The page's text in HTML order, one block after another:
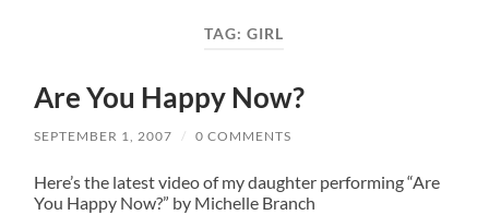
TAG:GIRL
Are You Happy Now?
SEPTEMBER 1, 2007 / 0 COMMENTS
Here’s the latest video of my daughter performing “Are
You Happy Now?” by Michelle Branch